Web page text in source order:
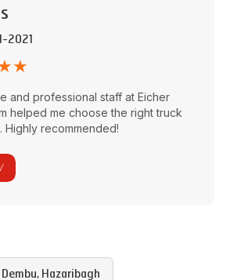
2021
★
and professional staff at Eicher
helped me choose the right truck
Highly recommended!
Dembu, Hazaribagh